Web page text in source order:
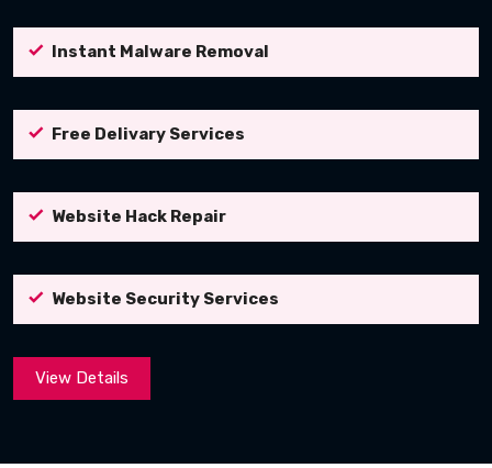
Instant Malware Removal
Free Delivary Services
Website Hack Repair
Website Security Services
View Details